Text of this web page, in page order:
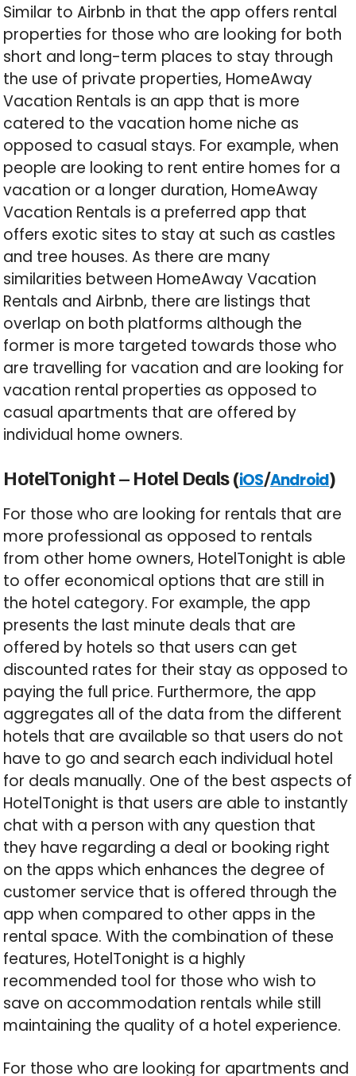
Similar to Airbnb in that the app offers rental
properties for those who are looking for both
short and long-term places to stay through
the use of private properties, HomeAway
Vacation Rentals is an app that is more
catered to the vacation home niche as
opposed to casual stays. For example, when
people are looking to rent entire homes for a
vacation or a longer duration, HomeAway
Vacation Rentals is a preferred app that
offers exotic sites to stay at such as castles
and tree houses. As there are many
similarities between HomeAway Vacation
Rentals and Airbnb, there are listings that
overlap on both platforms although the
former is more targeted towards those who
are travelling for vacation and are looking for
vacation rental properties as opposed to
casual apartments that are offered by
individual home owners.
HotelTonight – Hotel Deals (iOS/Android)
For those who are looking for rentals that are
more professional as opposed to rentals
from other home owners, HotelTonight is able
to offer economical options that are still in
the hotel category. For example, the app
presents the last minute deals that are
offered by hotels so that users can get
discounted rates for their stay as opposed to
paying the full price. Furthermore, the app
aggregates all of the data from the different
hotels that are available so that users do not
have to go and search each individual hotel
for deals manually. One of the best aspects of
HotelTonight is that users are able to instantly
chat with a person with any question that
they have regarding a deal or booking right
on the apps which enhances the degree of
customer service that is offered through the
app when compared to other apps in the
rental space. With the combination of these
features, HotelTonight is a highly
recommended tool for those who wish to
save on accommodation rentals while still
maintaining the quality of a hotel experience.
For those who are looking for apartments and